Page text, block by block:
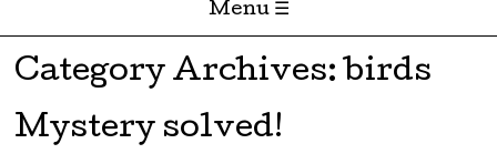
Menu ☰
Skip to content
Category Archives: birds
Mystery solved!